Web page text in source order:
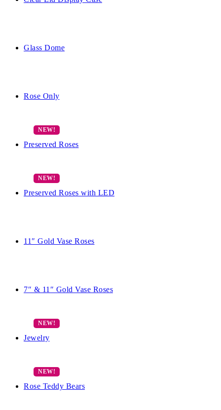
Glass Dome
Rose Only
Preserved Roses
Preserved Roses with LED
11″ Gold Vase Roses
7″ & 11″ Gold Vase Roses
Jewelry
Rose Teddy Bears